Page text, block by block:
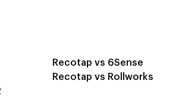
Recotap vs 6Sense
Recotap vs Rollworks